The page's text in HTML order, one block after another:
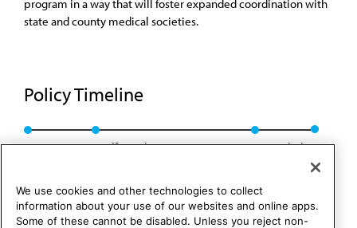
program in a way that will foster expanded coordination with
state and county medical societies.
Policy Timeline
Res. 28, I-80 Reaffirmed: CLRPD Rep. B, I-90 Rescinded
We use cookies and other technologies to collect
information about your use of our websites and online apps.
Some of these cannot be disabled. Unless you reject non-